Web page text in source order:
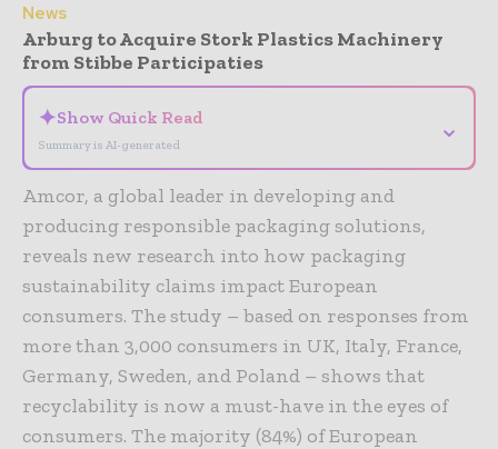
News
Arburg to Acquire Stork Plastics Machinery
from Stibbe Participaties
✦Show Quick Read
Summary is AI-generated
⌄
Amcor, a global leader in developing and
producing responsible packaging solutions,
reveals new research into how packaging
sustainability claims impact European
consumers. The study – based on responses from
more than 3,000 consumers in UK, Italy, France,
Germany, Sweden, and Poland – shows that
recyclability is now a must-have in the eyes of
consumers. The majority (84%) of European